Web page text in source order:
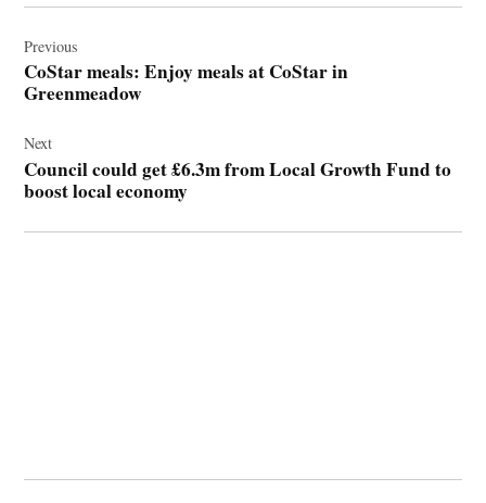
navigation
Previous
CoStar meals: Enjoy meals at CoStar in
Greenmeadow
Next
Council could get £6.3m from Local Growth Fund to
boost local economy